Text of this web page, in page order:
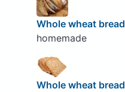
Whole wheat bread
homemade
Whole wheat bread